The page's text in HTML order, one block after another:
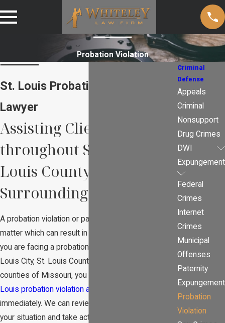
Probation Violation
St. Louis Probation Violations
Lawyer
Assisting Clients
throughout St. Louis, St.
Louis County, and
Surrounding Counties
A probation violation or parole violation is a serious
matter which can result in severe consequences. If
you are facing a probation violation anywhere in St.
Louis City, St. Louis County, or in the surrounding
counties of Missouri, you should contact a
Louis probation violation attorney
immediately. We can review the circumstances of
your situation and take action to help you avoid
Criminal
Defense
Appeals
Criminal
Nonsupport
Drug Crimes
DWI
Expungement
Federal
Crimes
Internet
Crimes
Municipal
Offenses
Paternity
Expungement
Probation
Violation